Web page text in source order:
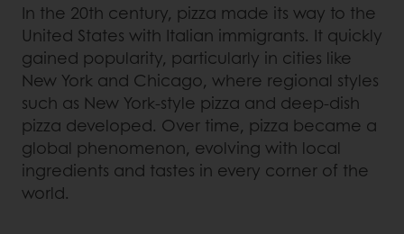
In the 20th century, pizza made its way to the
United States with Italian immigrants. It quickly
gained popularity, particularly in cities like
New York and Chicago, where regional styles
such as New York-style pizza and deep-dish
pizza developed. Over time, pizza became a
global phenomenon, evolving with local
ingredients and tastes in every corner of the
world.